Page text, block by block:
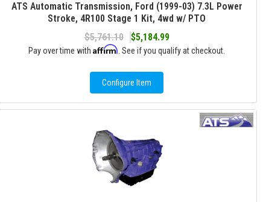
ATS Automatic Transmission, Ford (1999-03) 7.3L Power
Stroke, 4R100 Stage 1 Kit, 4wd w/ PTO
$5,761.10
$5,184.99
Pay over time withAffirm . See if you qualify at checkout.
Configure Item